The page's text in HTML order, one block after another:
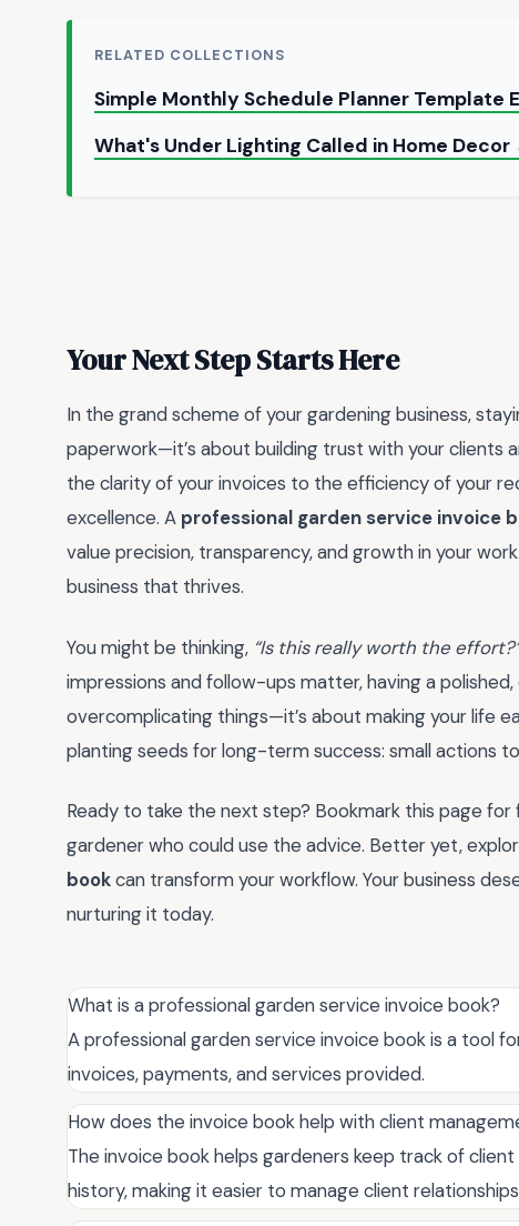
RELATED COLLECTIONS
Simple Monthly Schedule Planner Template
What's Under Lighting Called in Home Decor
Your Next Step Starts Here
In the grand scheme of your gardening business,
paperwork—it’s about building trust with your clients
the clarity of your invoices to the efficiency of your
excellence. A professional garden service invoice
value precision, transparency, and growth in your
business that thrives.
You might be thinking, “Is this really worth the
impressions and follow-ups matter, having a
overcomplicating things—it’s about making your life
planting seeds for long-term success: small actions
Ready to take the next step? Bookmark this page
gardener who could use the advice. Better yet,
bookcan transform your workflow. Your business
nurturing it today.
What is a professional garden service invoice book?
A professional garden service invoice book is a tool
invoices, payments, and services provided.
How does the invoice book help with client
The invoice book helps gardeners keep track of
history, making it easier to manage client